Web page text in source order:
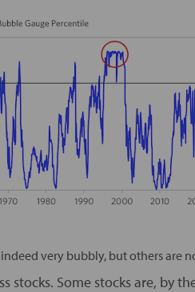
very bubbly, but others are
stocks. Some stocks are, by